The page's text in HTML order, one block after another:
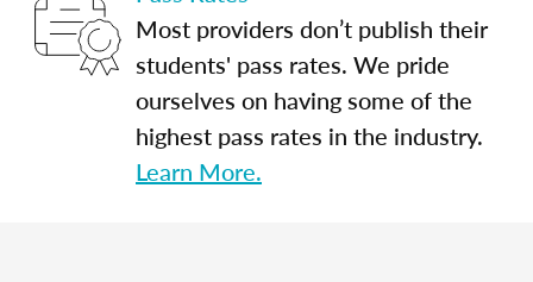
Most providers don’t publish their
students' pass rates. We pride
ourselves on having some of the
highest pass rates in the industry.
Learn More.